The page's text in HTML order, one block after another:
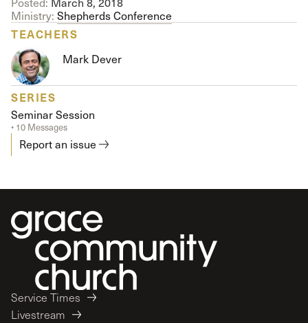
Ministry: Shepherds Conference
TEACHERS
Mark Dever
SERIES
Seminar Session
• 10 Messages
Report an issue
Service Times
Livestream